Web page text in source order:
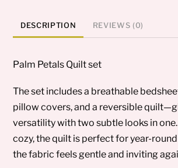
DESCRIPTION REVIEWS (0)
Palm Petals Quilt set
The set includes a breathable
pillow covers, and a reversible
versatility with two subtle looks in
cozy, the quilt is perfect for year-
the fabric feels gentle and inviting